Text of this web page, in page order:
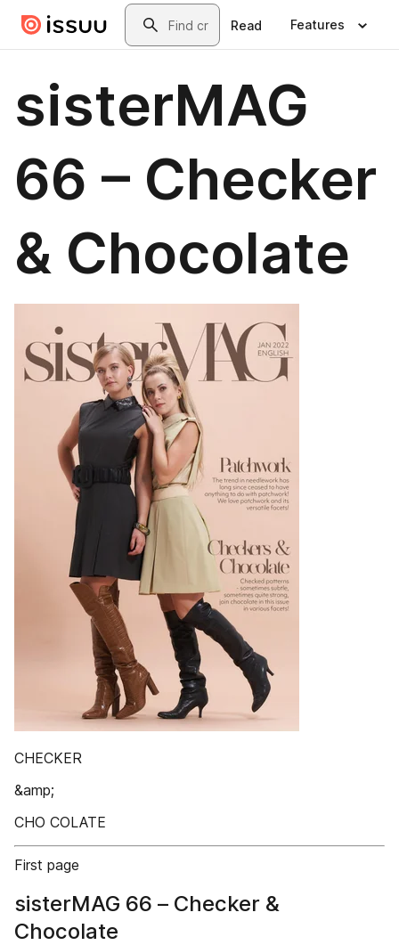
Skip to main contentSearch
Read Features
sisterMAG
66 – Checker
& Chocolate
CHECKER
&amp;
CHO COLATE
First page
sisterMAG 66 – Checker &
Chocolate